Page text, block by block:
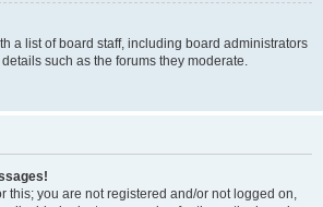
a list of board staff, including board administrators
such as the forums they moderate.
this; you are not registered and/or not logged on,